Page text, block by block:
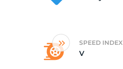
SPEED INDEX
V